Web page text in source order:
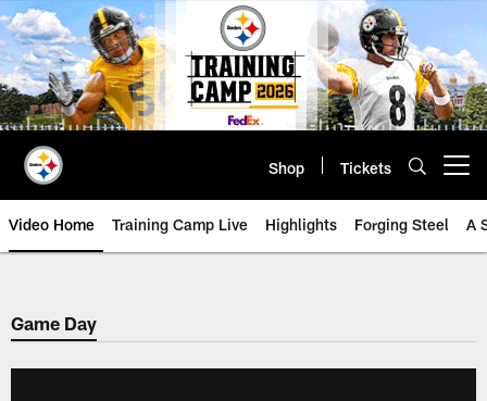
Skip
to
main
content
Shop Tickets
Video Home Training Camp Live Highlights Forging Steel A
Game Day